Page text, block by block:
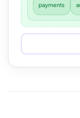
payments